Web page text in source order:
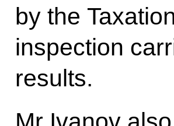
by the
inspection
results.